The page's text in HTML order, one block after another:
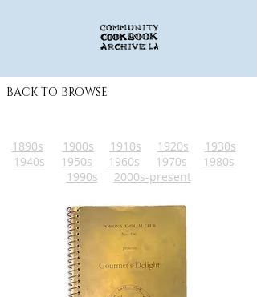
BACK TO BROWSE
1890s 1900s 1910s 1920s
1930s
1940s
1950s 1960s 1970s
1980s
1990s
2000s-present